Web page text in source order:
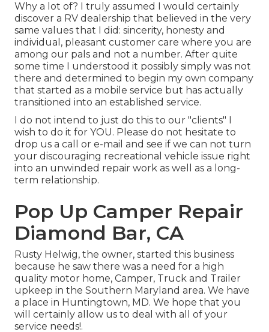
Why a lot of? I truly assumed I would certainly
discover a RV dealership that believed in the very
same values that I did: sincerity, honesty and
individual, pleasant customer care where you are
among our pals and not a number. After quite
some time I understood it possibly simply was not
there and determined to begin my own company
that started as a mobile service but has actually
transitioned into an established service.
I do not intend to just do this to our "clients" I
wish to do it for YOU. Please do not hesitate to
drop us a call or e-mail and see if we can not turn
your discouraging recreational vehicle issue right
into an unwinded repair work as well as a long-
term relationship.
Pop Up Camper Repair
Diamond Bar, CA
Rusty Helwig, the owner, started this business
because he saw there was a need for a high
quality motor home, Camper, Truck and Trailer
upkeep in the Southern Maryland area. We have
a place in Huntingtown, MD. We hope that you
will certainly allow us to deal with all of your
service needs!.